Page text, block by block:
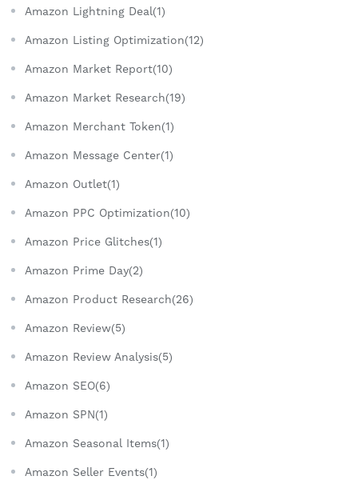
Amazon Lightning Deal(1)
Amazon Listing Optimization(12)
Amazon Market Report(10)
Amazon Market Research(19)
Amazon Merchant Token(1)
Amazon Message Center(1)
Amazon Outlet(1)
Amazon PPC Optimization(10)
Amazon Price Glitches(1)
Amazon Prime Day(2)
Amazon Product Research(26)
Amazon Review(5)
Amazon Review Analysis(5)
Amazon SEO(6)
Amazon SPN(1)
Amazon Seasonal Items(1)
Amazon Seller Events(1)